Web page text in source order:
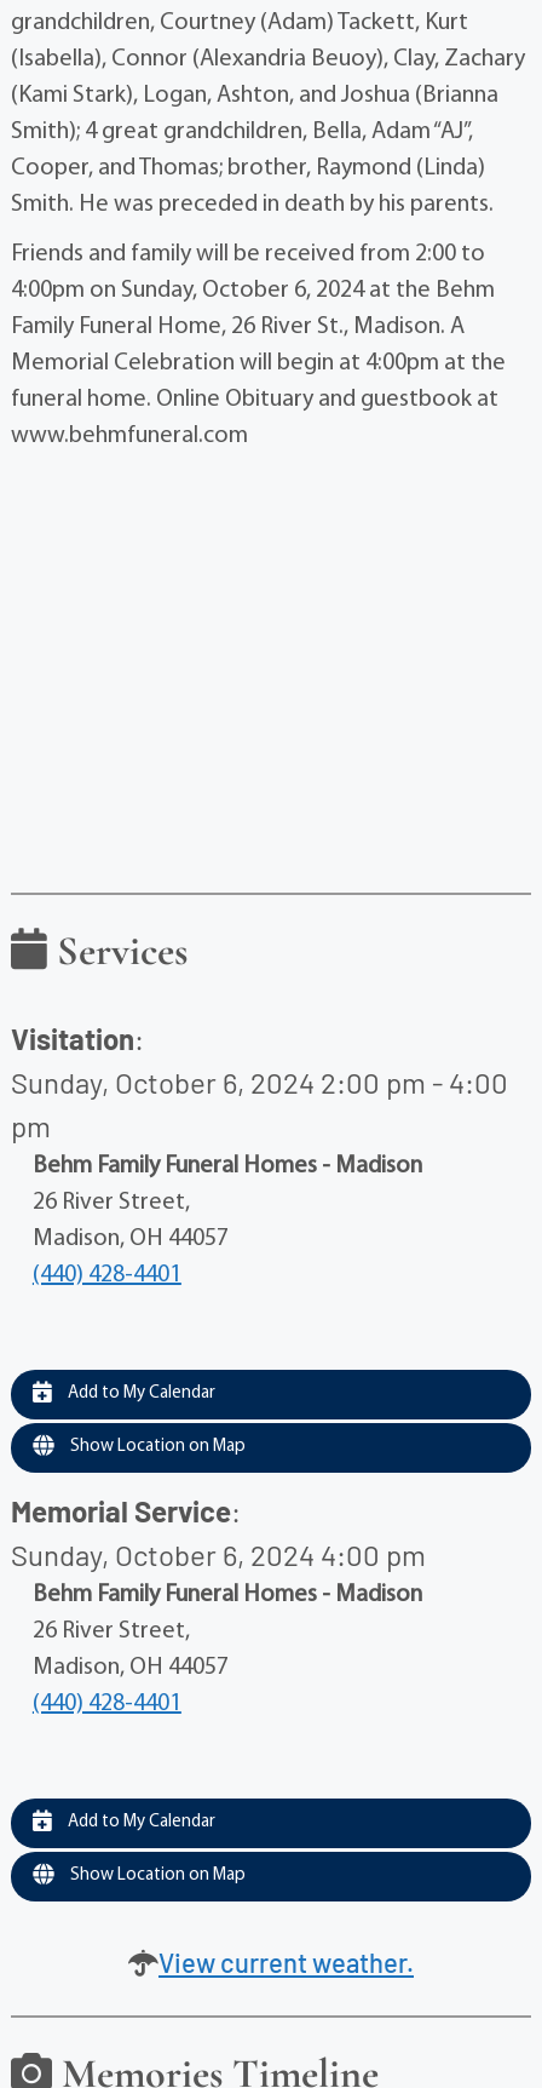
grandchildren, Courtney (Adam) Tackett, Kurt
(Isabella), Connor (Alexandria Beuoy), Clay, Zachary
(Kami Stark), Logan, Ashton, and Joshua (Brianna
Smith); 4 great grandchildren, Bella, Adam “AJ”,
Cooper, and Thomas; brother, Raymond (Linda)
Smith. He was preceded in death by his parents.
Friends and family will be received from 2:00 to
4:00pm on Sunday, October 6, 2024 at the Behm
Family Funeral Home, 26 River St., Madison. A
Memorial Celebration will begin at 4:00pm at the
funeral home. Online Obituary and guestbook at
www.behmfuneral.com
Services
Visitation:
Sunday, October 6, 2024 2:00 pm - 4:00
pm
Behm Family Funeral Homes - Madison
26 River Street,
Madison, OH 44057
(440) 428-4401
Add to My Calendar
Show Location on Map
Memorial Service:
Sunday, October 6, 2024 4:00 pm
Behm Family Funeral Homes - Madison
26 River Street,
Madison, OH 44057
(440) 428-4401
Add to My Calendar
Show Location on Map
View current weather.
Memories Timeline